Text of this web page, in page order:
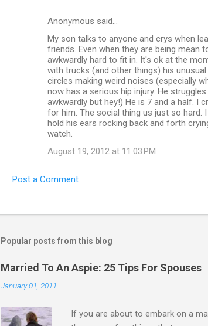
Anonymous said…
My son talks to anyone and crys when
friends. Even when they are being mean
awkwardly hard to fit in. It's ok at the
with trucks (and other things) his
circles making weird noises (especially
now has a serious hip injury. He
awkwardly but hey!) He is 7 and a half. I
for him. The social thing us just so hard.
hold his ears rocking back and forth
watch.
August 19, 2012 at 11:03 PM
Post a Comment
Popular posts from this blog
Married To An Aspie: 25 Tips For Spouses
January 01, 2011
If you are about to embark on a